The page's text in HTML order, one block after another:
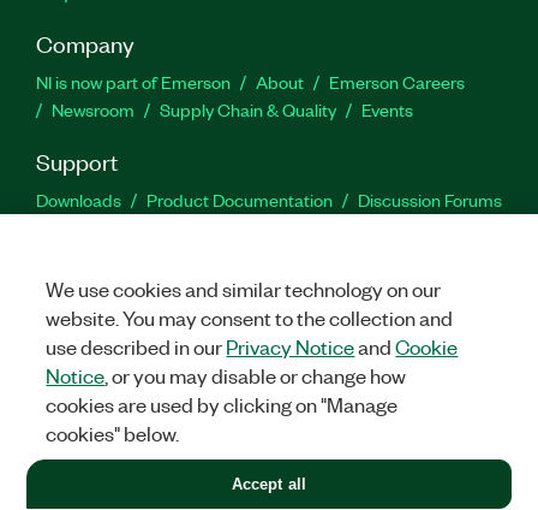
Company
NI is now part of Emerson About
Emerson Careers
Newsroom
Supply Chain & Quality Events
Support
Downloads Product Documentation
Discussion Forums
Facebook
TwitterLinkedIn
©2026NATIONAL INSTRUMENTS CORP. ALL RIGHTS RESERVED.
+1 877 388 1952
We use cookies and similar technology on our
website. You may consent to the collection and
use described in ourPrivacy NoticeandCookie
Notice , or you may disable or change how
cookies are used by clicking on "Manage
cookies" below.
Accept all